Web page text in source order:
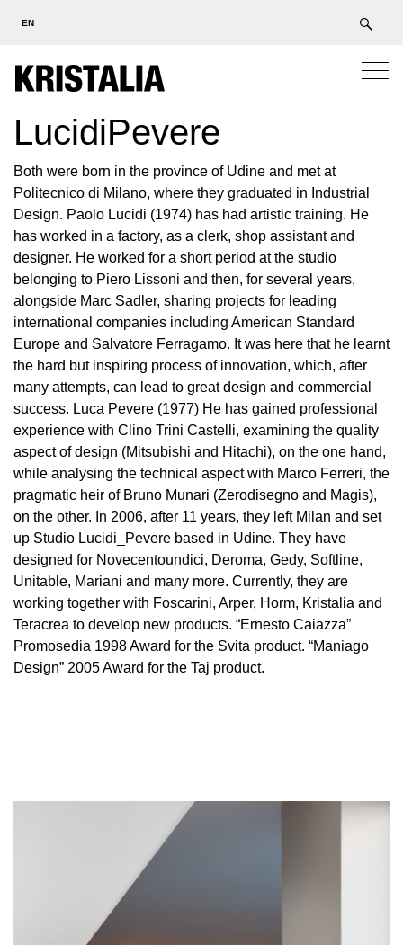
EN
LucidiPevere
Both were born in the province of Udine and met at
Politecnico di Milano, where they graduated in Industrial
Design. Paolo Lucidi (1974) has had artistic training. He
has worked in a factory, as a clerk, shop assistant and
designer. He worked for a short period at the studio
belonging to Piero Lissoni and then, for several years,
alongside Marc Sadler, sharing projects for leading
international companies including American Standard
Europe and Salvatore Ferragamo. It was here that he learnt
the hard but inspiring process of innovation, which, after
many attempts, can lead to great design and commercial
success. Luca Pevere (1977) He has gained professional
experience with Clino Trini Castelli, examining the quality
aspect of design (Mitsubishi and Hitachi), on the one hand,
while analysing the technical aspect with Marco Ferreri, the
pragmatic heir of Bruno Munari (Zerodisegno and Magis),
on the other. In 2006, after 11 years, they left Milan and set
up Studio Lucidi_Pevere based in Udine. They have
designed for Novecentoundici, Deroma, Gedy, Softline,
Unitable, Mariani and many more. Currently, they are
working together with Foscarini, Arper, Horm, Kristalia and
Teracrea to develop new products. “Ernesto Caiazza”
Promosedia 1998 Award for the Svita product. “Maniago
Design” 2005 Award for the Taj product.